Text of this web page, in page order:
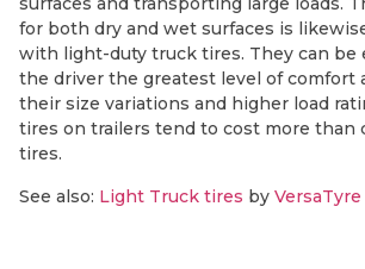
for both dry and wet surfaces is
with light-duty truck tires. They can be
the driver the greatest level of comfort
their size variations and higher load
tires on trailers tend to cost more than
tires.
See also: Light Truck tires by VersaTyre